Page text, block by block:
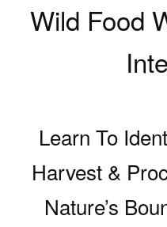
Wild Food
Learn To
Harvest &
Nature’s